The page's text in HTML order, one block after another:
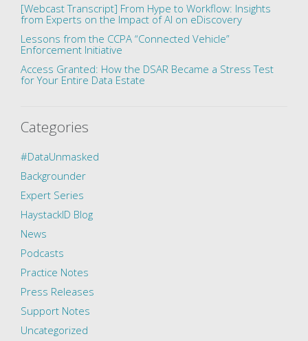
[Webcast Transcript] From Hype to Workflow: Insights
from Experts on the Impact of AI on eDiscovery
Lessons from the CCPA “Connected Vehicle”
Enforcement Initiative
Access Granted: How the DSAR Became a Stress Test
for Your Entire Data Estate
Categories
#DataUnmasked
Backgrounder
Expert Series
HaystackID Blog
News
Podcasts
Practice Notes
Press Releases
Support Notes
Uncategorized